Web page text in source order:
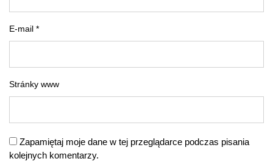
E-mail *
Stránky www
Zapamiętaj moje dane w tej przeglądarce podczas pisania
kolejnych komentarzy.